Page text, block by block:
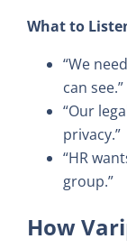
What to
“We
can see.”
“Our
privacy.”
“HR
group.”
How